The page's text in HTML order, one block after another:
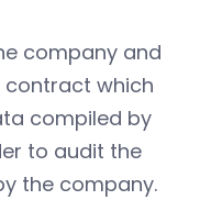
company and
contract which
compiled by
to audit the
the company.